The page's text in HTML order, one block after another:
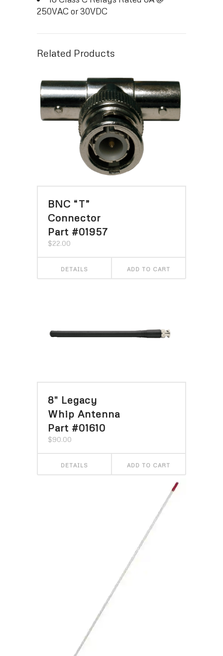
250VAC or 30VDC
Related Products
BNC “T”
Connector
Part #01957
$22.00
DETAILS ADD TO CART
8″ Legacy
Whip Antenna
Part #01610
$90.00
DETAILS ADD TO CART